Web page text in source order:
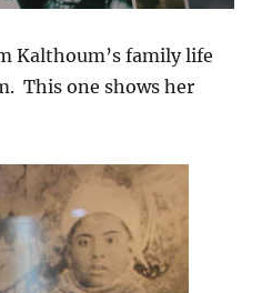
Kalthoum’s family life
This one shows her